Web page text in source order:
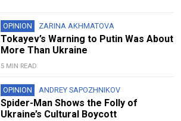
OPINION ZARINA AKHMATOVA
Tokayev’s Warning to Putin Was About
More Than Ukraine
5 MIN READ
OPINION ANDREY SAPOZHNIKOV
Spider-Man Shows the Folly of
Ukraine’s Cultural Boycott